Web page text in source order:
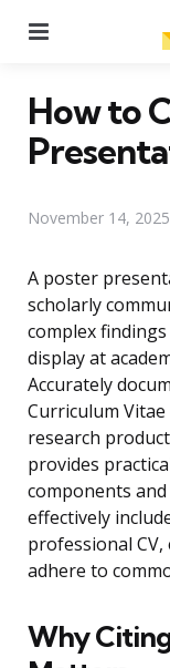
How to
November 14, 2025
A poster
scholarly
complex
display at
Accurately
Curriculum Vitae
research
provides
components
effectively
professional
adhere to
Why